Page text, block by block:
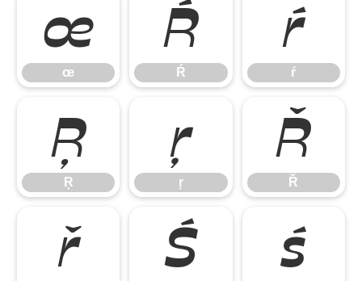
œ
œ
Ŕ
Ŕ
ŕ
ŕ
Ŗ
Ŗ
ŗ
ŗ
Ř
Ř
ř Ś ś